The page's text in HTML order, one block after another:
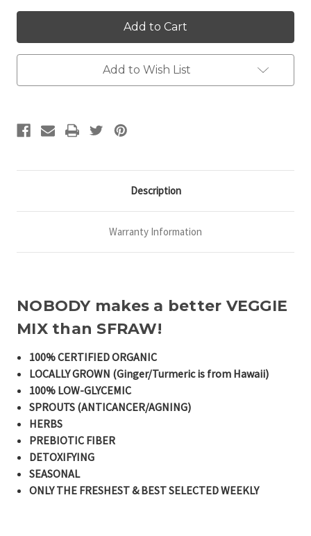
Add to Wish List
Description
Warranty Information
NOBODY makes a better VEGGIE
MIX than SFRAW!
100% CERTIFIED ORGANIC
LOCALLY GROWN (Ginger/Turmeric is from Hawaii)
100% LOW-GLYCEMIC
SPROUTS (ANTICANCER/AGNING)
HERBS
PREBIOTIC FIBER
DETOXIFYING
SEASONAL
ONLY THE FRESHEST & BEST SELECTED WEEKLY